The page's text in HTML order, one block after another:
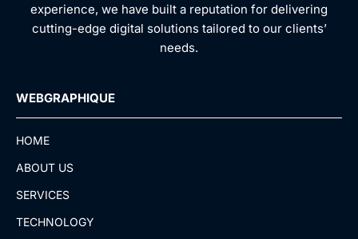
experience, we have built a reputation for delivering
cutting-edge digital solutions tailored to our clients’
needs.
WEBGRAPHIQUE
HOME
ABOUT US
SERVICES
TECHNOLOGY